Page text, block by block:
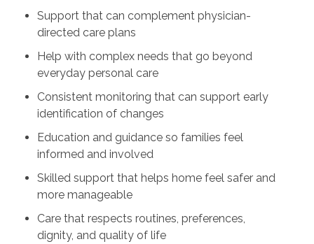
Support that can complement physician-
directed care plans
Help with complex needs that go beyond
everyday personal care
Consistent monitoring that can support early
identification of changes
Education and guidance so families feel
informed and involved
Skilled support that helps home feel safer and
more manageable
Care that respects routines, preferences,
dignity, and quality of life